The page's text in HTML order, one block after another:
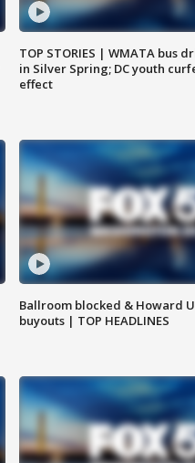
TOP STORIES | WMATA bus
in Silver Spring; DC youth
effect
Ballroom blocked & Howard
buyouts | TOP HEADLINES